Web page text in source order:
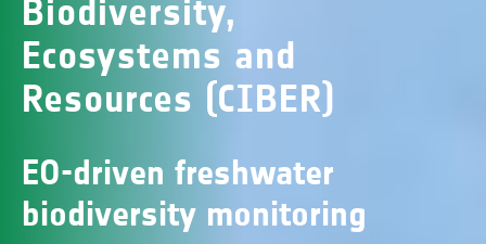
Biodiversity,
Ecosystems and
Resources (CIBER)
EO-driven freshwater
biodiversity monitoring